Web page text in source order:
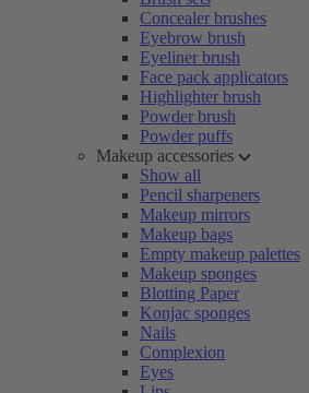
Concealer brushes
Eyebrow brush
Eyeliner brush
Face pack applicators
Highlighter brush
Powder brush
Powder puffs
Makeup accessories
Show all
Pencil sharpeners
Makeup mirrors
Makeup bags
Empty makeup palettes
Makeup sponges
Blotting Paper
Konjac sponges
Nails
Complexion
Eyes